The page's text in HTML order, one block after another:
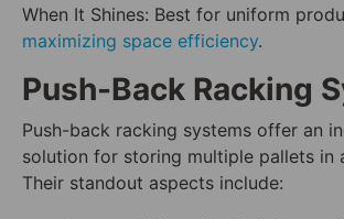
When It Shines: Best for uniform
maximizing space efficiency.
Push-Back Racking
Push-back racking systems offer an
solution for storing multiple pallets in
Their standout aspects include: